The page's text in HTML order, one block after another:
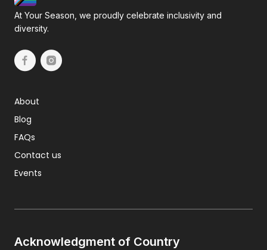
At Your Season, we proudly celebrate inclusivity and
diversity.
About
Blog
FAQs
Contact us
Events
Acknowledgment of Country